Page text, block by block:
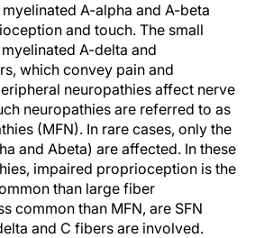
A-alpha and A-beta
and touch. The small
A-delta and
which convey pain and
neuropathies affect nerve
neuropathies are referred to as
(MFN). In rare cases, only the
and Abeta) are affected. In these
impaired proprioception is the
than large fiber
common than MFN, are SFN
and C fibers are involved.